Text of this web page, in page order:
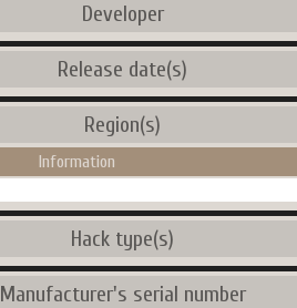
Developer
Release date(s)
Region(s)
Information
Hack type(s)
Manufacturer's serial number